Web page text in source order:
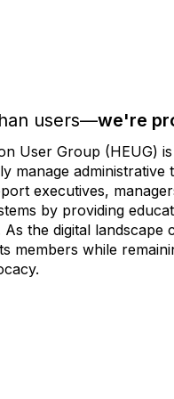
users—we're
User Group (HEUG)
manage
executives,
by providing
the digital landscape
members while